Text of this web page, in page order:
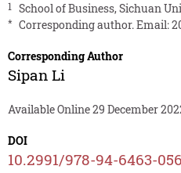
1 School of Business, Sichuan
* Corresponding author. Email:
Corresponding Author
Sipan Li
Available Online 29 December
DOI
10.2991/978-94-6463-